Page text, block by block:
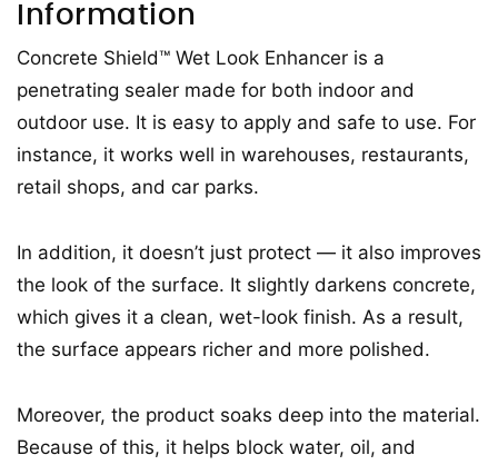
Information
Concrete Shield™ Wet Look Enhancer is a
penetrating sealer made for both indoor and
outdoor use. It is easy to apply and safe to use. For
instance, it works well in warehouses, restaurants,
retail shops, and car parks.
In addition, it doesn’t just protect — it also improves
the look of the surface. It slightly darkens concrete,
which gives it a clean, wet-look finish. As a result,
the surface appears richer and more polished.
Moreover, the product soaks deep into the material.
Because of this, it helps block water, oil, and